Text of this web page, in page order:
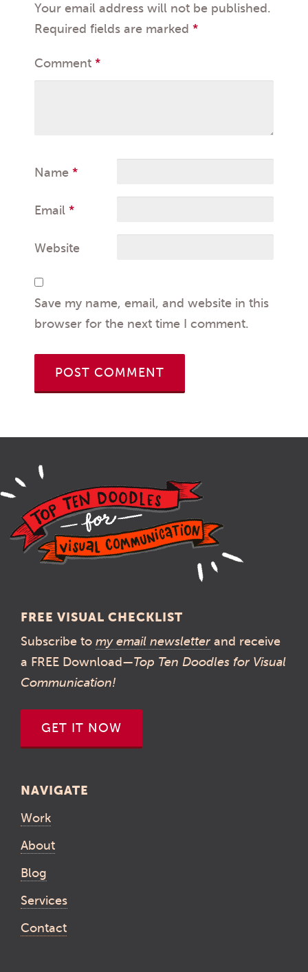
Your email address will not be published.
Required fields are marked *
Comment *
Name *
Email *
Website
Save my name, email, and website in this
browser for the next time I comment.
FREE VISUAL CHECKLIST
Subscribe to my email newsletter and receive
a FREE Download—Top Ten Doodles for Visual
Communication!
GET IT NOW
NAVIGATE
Work
About
Blog
Services
Contact